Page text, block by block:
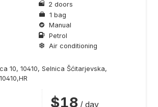
2 doors
1 bag
Manual
Petrol
Air conditioning
10, 10410, Selnica Šćitarjevska,
$18 / day